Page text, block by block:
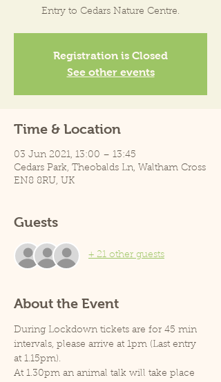
Entry to Cedars Nature Centre.
Registration is Closed
See other events
Time & Location
03 Jun 2021, 13:00 – 13:45
Cedars Park, Theobalds Ln, Waltham Cross
EN8 8RU, UK
Guests
+ 21 other guests
About the Event
During Lockdown tickets are for 45 min
intervals, please arrive at 1pm (Last entry
at 1.15pm).
At 1.30pm an animal talk will take place